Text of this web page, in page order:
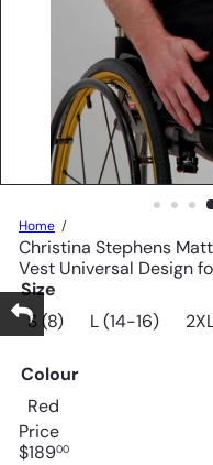
Home
Christina Stephens
Vest Universal Design
Size
S (8)
L (14-16)
Colour
Red
Price
Regular
$18900